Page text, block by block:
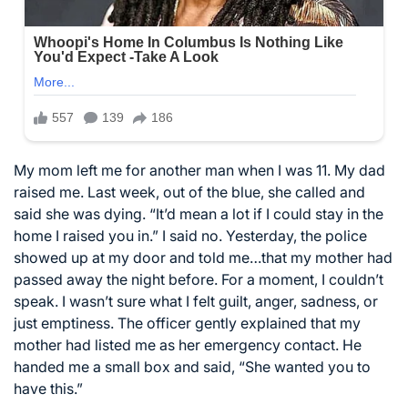
My mom left me for another man when I was 11. My dad
raised me. Last week, out of the blue, she called and
said she was dying. “It’d mean a lot if I could stay in the
home I raised you in.” I said no. Yesterday, the police
showed up at my door and told me…that my mother had
passed away the night before. For a moment, I couldn’t
speak. I wasn’t sure what I felt guilt, anger, sadness, or
just emptiness. The officer gently explained that my
mother had listed me as her emergency contact. He
handed me a small box and said, “She wanted you to
have this.”